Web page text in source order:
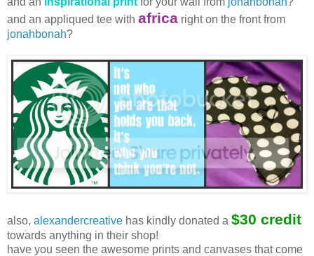
and an appliqued tee with africa right on the front from
jonahbonah?
also, alexandercreative has kindly donated a $30 credit
towards anything in their shop!
have you seen the awesome prints and canvases that come